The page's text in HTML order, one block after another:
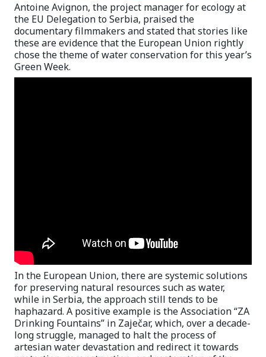
Antoine Avignon, the project manager for ecology at
the EU Delegation to Serbia, praised the
documentary filmmakers and stated that stories like
these are evidence that the European Union rightly
chose the theme of water conservation for this year’s
Green Week.
In the European Union, there are systemic solutions
for preserving natural resources such as water,
while in Serbia, the approach still tends to be
haphazard. A positive example is the Association “ZA
Drinking Fountains” in Zaječar, which, over a decade-
long struggle, managed to halt the process of
artesian water devastation and redirect it towards